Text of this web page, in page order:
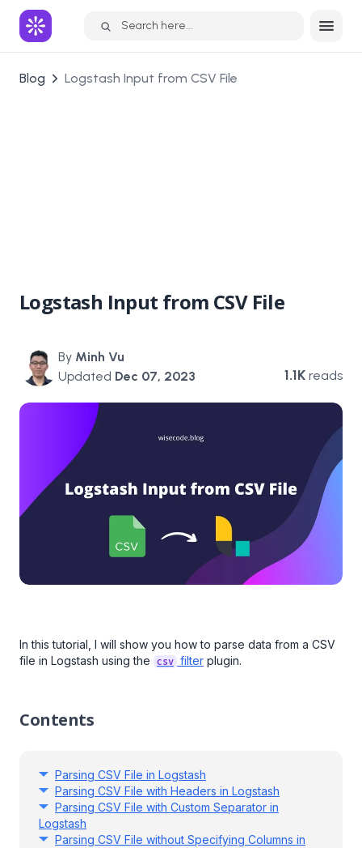
Search here...
Blog Logstash Input from CSV File
Logstash Input from CSV File
By Minh Vu
Updated Dec 07, 2023 1.1K reads
In this tutorial, I will show you how to parse data from a CSV
file in Logstash using the csv filter plugin.
Contents
Parsing CSV File in Logstash
Parsing CSV File with Headers in Logstash
Parsing CSV File with Custom Separator in
Logstash
Parsing CSV File without Specifying Columns in